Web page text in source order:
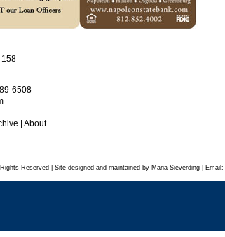
158
6508
About
Reserved | Site designed and maintained by Maria Sieverding | Email: